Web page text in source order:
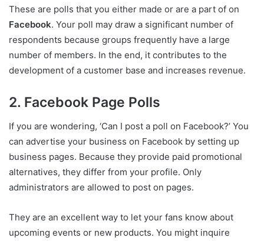
These are polls that you either made or are a part of on
Facebook. Your poll may draw a significant number of
respondents because groups frequently have a large
number of members. In the end, it contributes to the
development of a customer base and increases revenue.
2. Facebook Page Polls
If you are wondering, ‘Can I post a poll on Facebook?’ You
can advertise your business on Facebook by setting up
business pages. Because they provide paid promotional
alternatives, they differ from your profile. Only
administrators are allowed to post on pages.
They are an excellent way to let your fans know about
upcoming events or new products. You might inquire